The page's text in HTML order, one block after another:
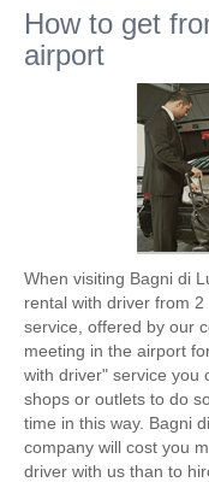
How to get
airport
When visiting Bagni di
rental with driver from
service, offered by our
meeting in the airport
with driver" service you
shops or outlets to do
time in this way. Bagni
company will cost you
driver with us than to